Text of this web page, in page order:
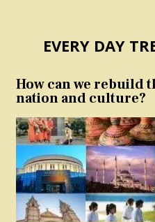
EVERY DAY
How can we rebuild
nation and culture?